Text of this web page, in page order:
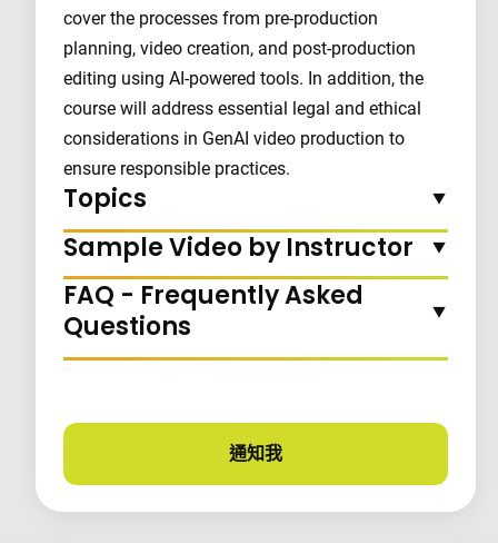
cover the processes from pre-production
planning, video creation, and post-production
editing using AI-powered tools. In addition, the
course will address essential legal and ethical
considerations in GenAI video production to
ensure responsible practices.
Topics
Sample Video by Instructor
FAQ - Frequently Asked
Questions
通知我